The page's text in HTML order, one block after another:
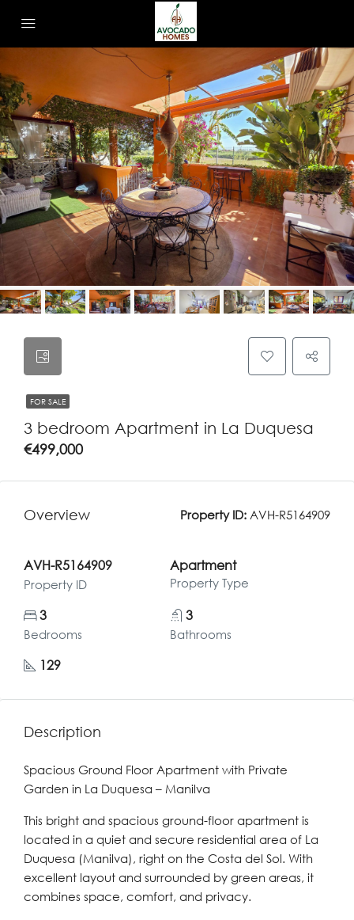
FOR SALE
3 bedroom Apartment in La Duquesa
€499,000
Overview Property ID: AVH-R5164909
AVH-R5164909
Property ID
Apartment
Property Type
3
Bedrooms
3
Bathrooms
129
Description
Spacious Ground Floor Apartment with Private
Garden in La Duquesa – Manilva
This bright and spacious ground-floor apartment is
located in a quiet and secure residential area of La
Duquesa (Manilva), right on the Costa del Sol. With
excellent layout and surrounded by green areas, it
combines space, comfort, and privacy.